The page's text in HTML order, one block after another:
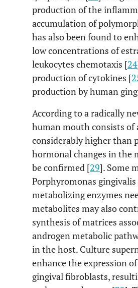
production of the
accumulation of
has also been found to
low concentrations of
leukocytes chemotaxis [24
production of cytokines [
production by human
According to a radically
human mouth consists of
considerably higher than
hormonal changes in the
be confirmed [29]. Some
Porphyromonas
metabolizing enzymes
metabolites may also
synthesis of matrices
androgen metabolic
in the host. Culture
enhance the expression
gingival fibroblasts,